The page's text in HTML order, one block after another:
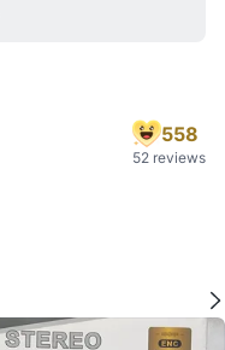
558
52 reviews